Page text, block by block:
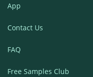
App
Contact Us
FAQ
Free Samples Club